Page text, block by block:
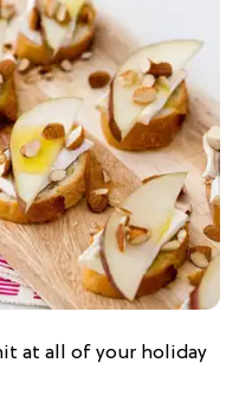
at all of your holiday